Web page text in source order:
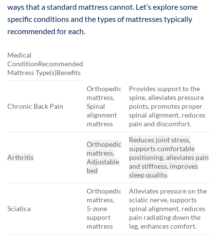
ways that a standard mattress cannot. Let’s explore some
specific conditions and the types of mattresses typically
recommended for each.
Medical
ConditionRecommended
Mattress Type(s)Benefits
Chronic Back Pain
Orthopedic
mattress,
Spinal
alignment
mattress
Provides support to the
spine, alleviates pressure
points, promotes proper
spinal alignment, reduces
pain and discomfort.
Arthritis
Orthopedic
mattress,
Adjustable
bed
Reduces joint stress,
supports comfortable
positioning, alleviates pain
and stiffness, improves
sleep quality.
Sciatica
Orthopedic
mattress,
5-zone
support
mattress
Alleviates pressure on the
sciatic nerve, supports
spinal alignment, reduces
pain radiating down the
leg, enhances comfort.